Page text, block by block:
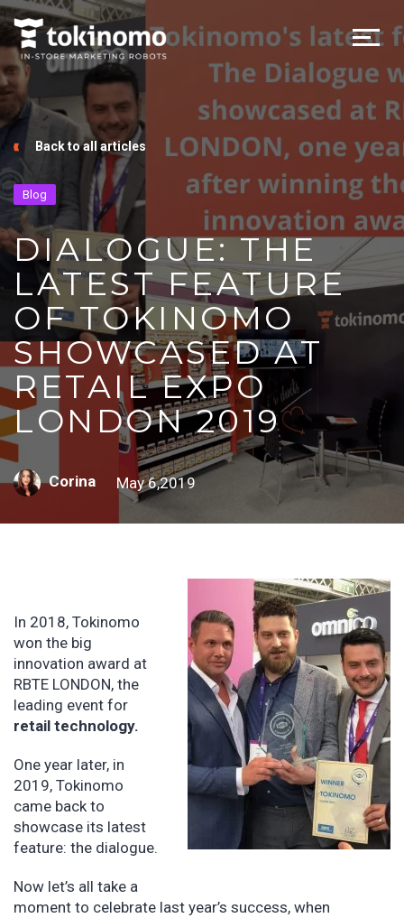
Back to all articles
Blog
DIALOGUE: THE
LATEST FEATURE
OF TOKINOMO
SHOWCASED AT
RETAIL EXPO
LONDON 2019
Corina May 6,2019
In 2018, Tokinomo
won the big
innovation award at
RBTE LONDON, the
leading event for
retail technology.
One year later, in
2019, Tokinomo
came back to
showcase its latest
feature: the dialogue.
Now let’s all take a
moment to celebrate last year’s success, when